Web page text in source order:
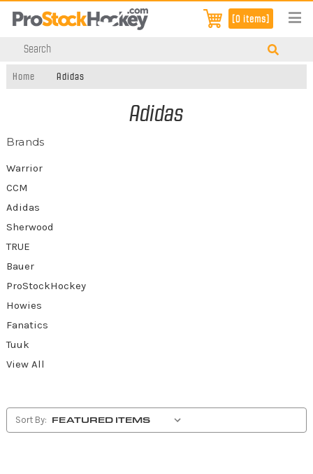
[0 items]
Home Adidas
Adidas
Brands
Warrior
CCM
Adidas
Sherwood
TRUE
Bauer
ProStockHockey
Howies
Fanatics
Tuuk
View All
Sort By: